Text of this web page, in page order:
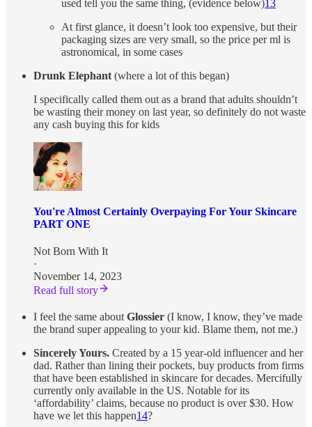
used tell you the same thing, (evidence below)13
At first glance, it doesn’t look too expensive, but their
packaging sizes are very small, so the price per ml is
astronomical, in some cases
Drunk Elephant (where a lot of this began)
I specifically called them out as a brand that adults shouldn’t
be wasting their money on last year, so definitely do not waste
any cash buying this for kids
You're Almost Certainly Overpaying For Your Skincare
PART ONE
Not Born With It
·
November 14, 2023
Read full story
I feel the same aboutGlossier (I know, I know, they’ve made
the brand super appealing to your kid. Blame them, not me.)
Sincerely Yours. Created by a 15 year-old influencer and her
dad. Rather than lining their pockets, buy products from firms
that have been established in skincare for decades. Mercifully
currently only available in the US. Notable for its
‘affordability’ claims, because no product is over $30. How
have we let this happen14?